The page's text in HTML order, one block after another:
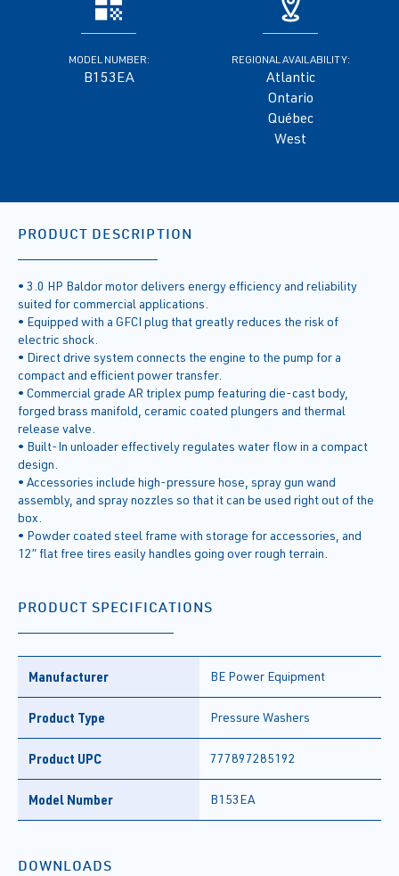
MODEL NUMBER:
B153EA
REGIONAL AVAILABILITY:
Atlantic
Ontario
Québec
West
PRODUCT DESCRIPTION
• 3.0 HP Baldor motor delivers energy efficiency and reliability
suited for commercial applications.
• Equipped with a GFCI plug that greatly reduces the risk of
electric shock.
• Direct drive system connects the engine to the pump for a
compact and efficient power transfer.
• Commercial grade AR triplex pump featuring die-cast body,
forged brass manifold, ceramic coated plungers and thermal
release valve.
• Built-In unloader effectively regulates water flow in a compact
design.
• Accessories include high-pressure hose, spray gun wand
assembly, and spray nozzles so that it can be used right out of the
box.
• Powder coated steel frame with storage for accessories, and
12” flat free tires easily handles going over rough terrain.
PRODUCT SPECIFICATIONS
Manufacturer BE Power Equipment
Product Type Pressure Washers
Product UPC 777897285192
Model Number B153EA
DOWNLOADS